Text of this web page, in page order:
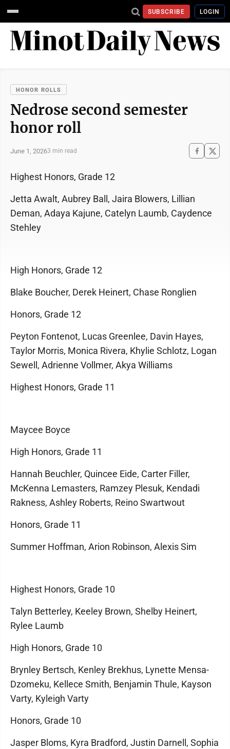
SUBSCRIBE LOGIN
HONOR ROLLS
Nedrose second semester
honor roll
June 1, 20263 min read
Highest Honors, Grade 12
Jetta Awalt, Aubrey Ball, Jaira Blowers, Lillian
Deman, Adaya Kajune, Catelyn Laumb, Caydence
Stehley
High Honors, Grade 12
Blake Boucher, Derek Heinert, Chase Ronglien
Honors, Grade 12
Peyton Fontenot, Lucas Greenlee, Davin Hayes,
Taylor Morris, Monica Rivera, Khylie Schlotz, Logan
Sewell, Adrienne Vollmer, Akya Williams
Highest Honors, Grade 11
Maycee Boyce
High Honors, Grade 11
Hannah Beuchler, Quincee Eide, Carter Filler,
McKenna Lemasters, Ramzey Plesuk, Kendadi
Rakness, Ashley Roberts, Reino Swartwout
Honors, Grade 11
Summer Hoffman, Arion Robinson, Alexis Sim
Highest Honors, Grade 10
Talyn Betterley, Keeley Brown, Shelby Heinert,
Rylee Laumb
High Honors, Grade 10
Brynley Bertsch, Kenley Brekhus, Lynette Mensa-
Dzomeku, Kellece Smith, Benjamin Thule, Kayson
Varty, Kyleigh Varty
Honors, Grade 10
Jasper Bloms, Kyra Bradford, Justin Darnell, Sophia